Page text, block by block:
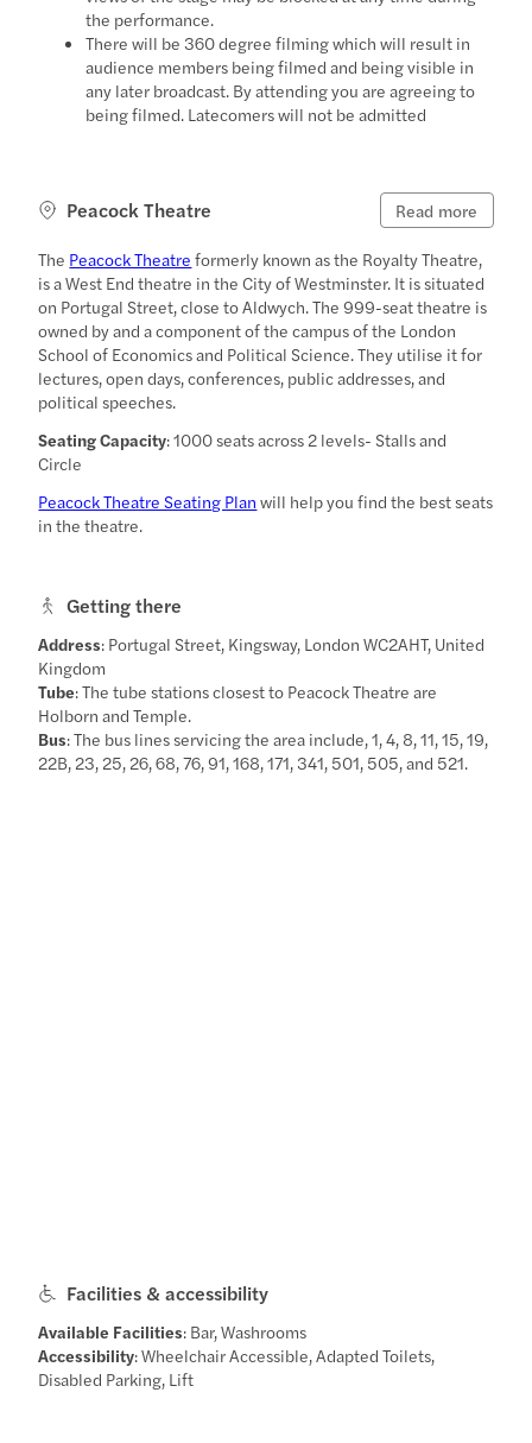
the performance.
There will be 360 degree filming which will result in
audience members being filmed and being visible in
any later broadcast. By attending you are agreeing to
being filmed. Latecomers will not be admitted
Peacock Theatre Read more
The Peacock Theatre formerly known as the Royalty Theatre,
is a West End theatre in the City of Westminster. It is situated
on Portugal Street, close to Aldwych. The 999-seat theatre is
owned by and a component of the campus of the London
School of Economics and Political Science. They utilise it for
lectures, open days, conferences, public addresses, and
political speeches.
Seating Capacity: 1000 seats across 2 levels- Stalls and
Circle
Peacock Theatre Seating Plan will help you find the best seats
in the theatre.
Getting there
Address: Portugal Street, Kingsway, London WC2AHT, United
Kingdom
Tube: The tube stations closest to Peacock Theatre are
Holborn and Temple.
Bus: The bus lines servicing the area include, 1, 4, 8, 11, 15, 19,
22B, 23, 25, 26, 68, 76, 91, 168, 171, 341, 501, 505, and 521.
Facilities & accessibility
Available Facilities: Bar, Washrooms
Accessibility: Wheelchair Accessible, Adapted Toilets,
Disabled Parking, Lift